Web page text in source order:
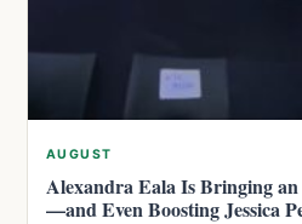
AUGUST
Alexandra Eala Is Bringing
—and Even Boosting Jessica